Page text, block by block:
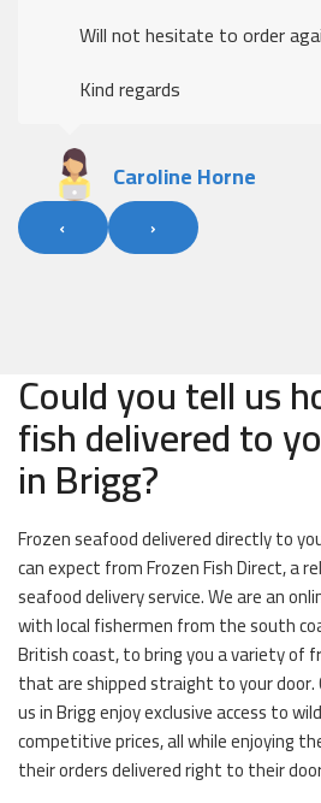
Will not hesitate to order
Kind regards
Caroline Horne
‹ ›
Could you tell us
fish delivered to
in Brigg?
Frozen seafood delivered directly to
can expect from Frozen Fish Direct, a
seafood delivery service. We are an
with local fishermen from the south
British coast, to bring you a variety of
that are shipped straight to your
us in Brigg enjoy exclusive access to
competitive prices, all while enjoying
their orders delivered right to their